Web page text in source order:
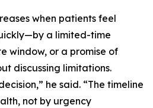
when patients feel
a limited-time
window, or a promise of
discussing limitations.
he said. “The timeline
not by urgency